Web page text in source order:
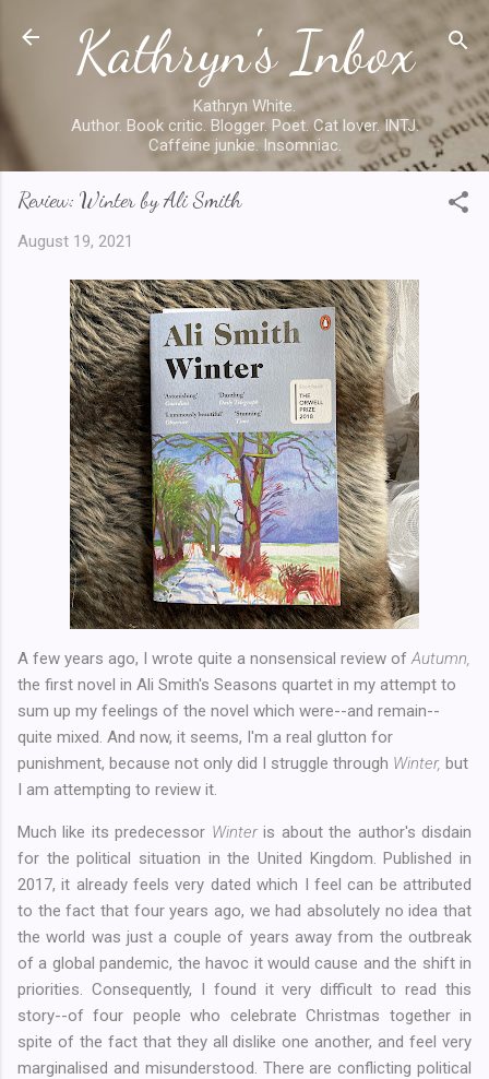
Skip to main content
Kathryn's Inbox
Kathryn White.
Author. Book critic. Blogger. Poet. Cat lover. INTJ.
Caffeine junkie. Insomniac.
Review: Winter by Ali Smith
August 19, 2021
A few years ago, I wrote quite a nonsensical review of Autumn,
the first novel in Ali Smith's Seasons quartet in my attempt to
sum up my feelings of the novel which were--and remain--
quite mixed. And now, it seems, I'm a real glutton for
punishment, because not only did I struggle through Winter, but
I am attempting to review it.
Much like its predecessor Winteris about the author's disdain
for the political situation in the United Kingdom. Published in
2017, it already feels very dated which I feel can be attributed
to the fact that four years ago, we had absolutely no idea that
the world was just a couple of years away from the outbreak
of a global pandemic, the havoc it would cause and the shift in
priorities. Consequently, I found it very difficult to read this
story--of four people who celebrate Christmas together in
spite of the fact that they all dislike one another, and feel very
marginalised and misunderstood. There are conflicting political